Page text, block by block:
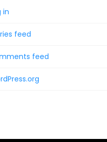
in
feed
feed